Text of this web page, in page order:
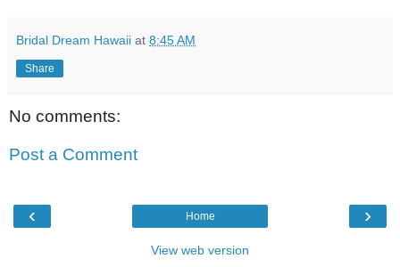
Bridal Dream Hawaii at 8:45 AM
Share
No comments:
Post a Comment
‹ ›
Home
View web version